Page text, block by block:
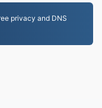
privacy and DNS